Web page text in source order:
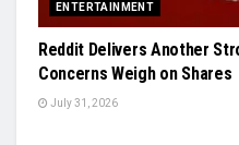
ENTERTAINMENT
Reddit Delivers Another
Concerns Weigh on Shares
July 31, 2026